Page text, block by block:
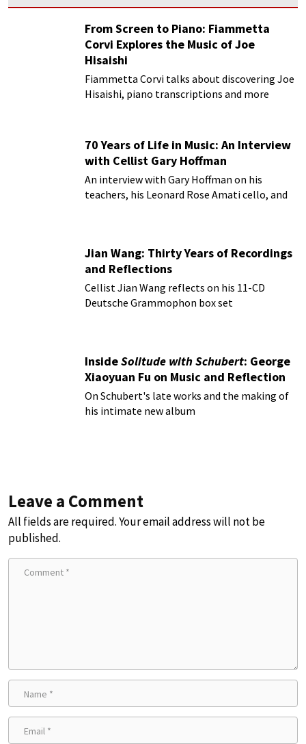
From Screen to Piano: Fiammetta
Corvi Explores the Music of Joe
Hisaishi
Fiammetta Corvi talks about discovering Joe
Hisaishi, piano transcriptions and more
70 Years of Life in Music: An Interview
with Cellist Gary Hoffman
An interview with Gary Hoffman on his
teachers, his Leonard Rose Amati cello, and
Jian Wang: Thirty Years of Recordings
and Reflections
Cellist Jian Wang reflects on his 11-CD
Deutsche Grammophon box set
InsideSolitude with Schubert: George
Xiaoyuan Fu on Music and Reflection
On Schubert's late works and the making of
his intimate new album
Leave a Comment
All fields are required. Your email address will not be
published.